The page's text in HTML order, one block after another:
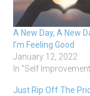
A New Day, A New
I’m Feeling Good
January 12, 2022
In "Self
Just Rip Off The